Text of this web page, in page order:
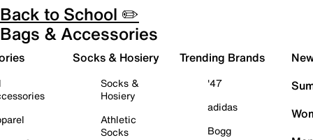
Back to School ✏️
Bags & Accessories
Socks & Hosiery
Socks &
Hosiery
Athletic
Socks
Trending Brands
'47
adidas
Bogg